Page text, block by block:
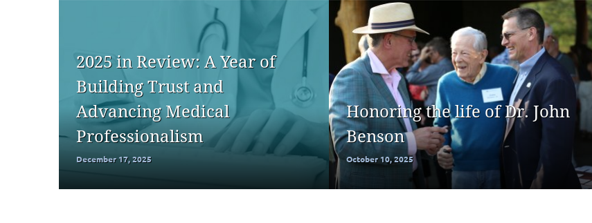
2025 in Review: A Year of
Building Trust and
Advancing Medical
Professionalism
December 17, 2025
Honoring the life of Dr. John
Benson
October 10, 2025